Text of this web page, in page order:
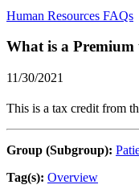
Human Resources FAQs
What is a Premium
11/30/2021
This is a tax credit from
Group (Subgroup):
Tag(s): Overview